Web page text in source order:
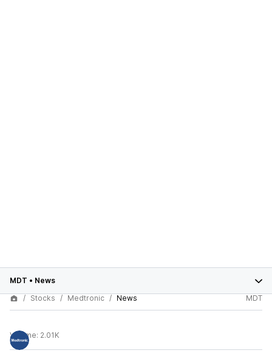
MDT • News
Stocks
Medtronic News MDT
Volume: 2.01K